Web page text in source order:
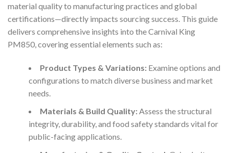
material quality to manufacturing practices and global
certifications—directly impacts sourcing success. This guide
delivers comprehensive insights into the Carnival King
PM850, covering essential elements such as:
Product Types & Variations:Examine options and
configurations to match diverse business and market
needs.
Materials & Build Quality:Assess the structural
integrity, durability, and food safety standards vital for
public-facing applications.